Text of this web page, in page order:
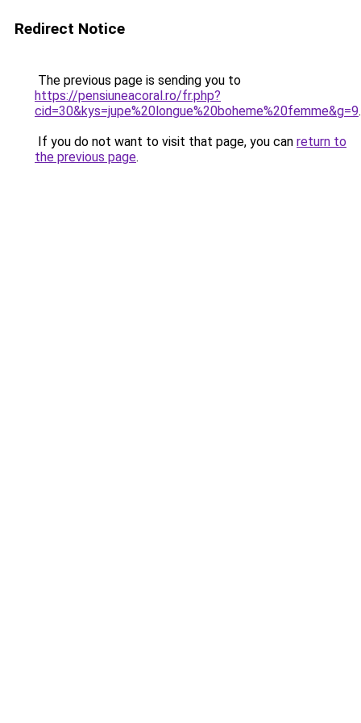
Redirect Notice
The previous page is sending you to
https://pensiuneacoral.ro/fr.php?
cid=30&kys=jupe%20longue%20boheme%20femme&g=9.
If you do not want to visit that page, you can return to
the previous page.